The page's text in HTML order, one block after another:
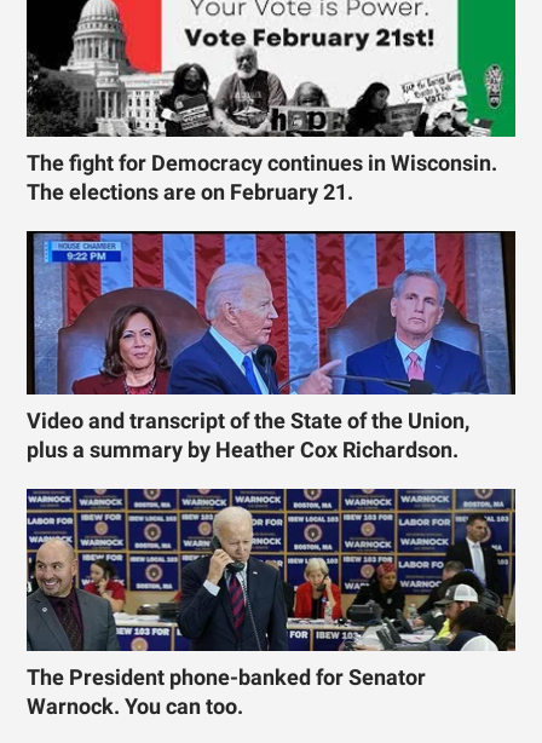
The fight for Democracy continues in Wisconsin.
The elections are on February 21.
Video and transcript of the State of the Union,
plus a summary by Heather Cox Richardson.
The President phone-banked for Senator
Warnock. You can too.